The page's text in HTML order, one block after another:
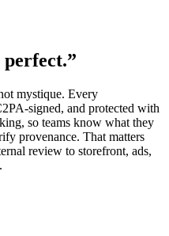
perfect.”
mystique. Every
signed, and protected with
so teams know what they
provenance. That matters
review to storefront, ads,